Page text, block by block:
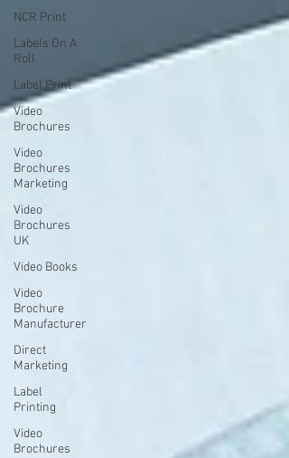
NCR Print
Labels On A
Roll
Label Print
Video
Brochures
Video
Brochures
Marketing
Video
Brochures
UK
Video Books
Video
Brochure
Manufacturer
Direct
Marketing
Label
Printing
Video
Brochures